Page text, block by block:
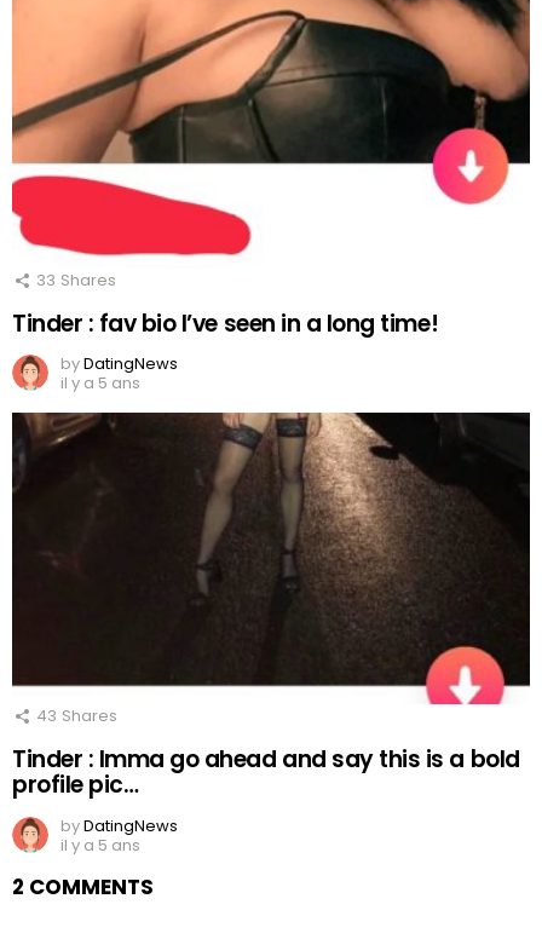
33 Shares
Tinder : fav bio I’ve seen in a long time!
byDatingNews
il y a 5 ans
43 Shares
Tinder : Imma go ahead and say this is a bold
profile pic…
byDatingNews
il y a 5 ans
2 COMMENTS